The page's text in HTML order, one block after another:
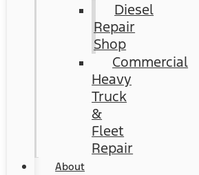
Diesel
Repair
Shop
Commercial
Heavy
Truck
&
Fleet
Repair
About